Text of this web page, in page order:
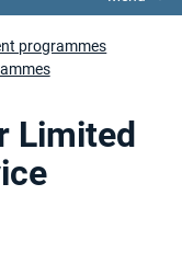
programmes
Limited